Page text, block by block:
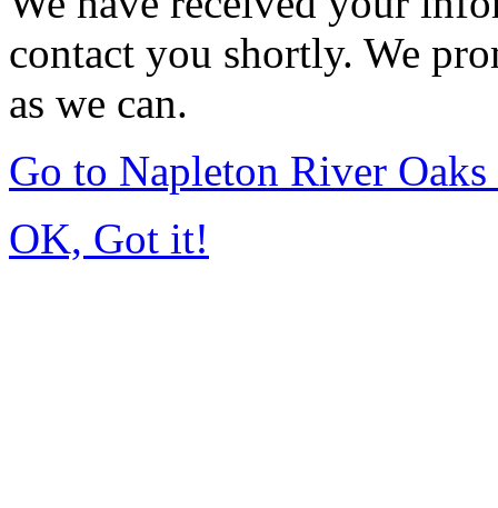
contact you shortly. We
as we can.
Go to Napleton River
OK, Got it!